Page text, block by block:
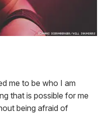
me to be who I am
that is possible for me
being afraid of